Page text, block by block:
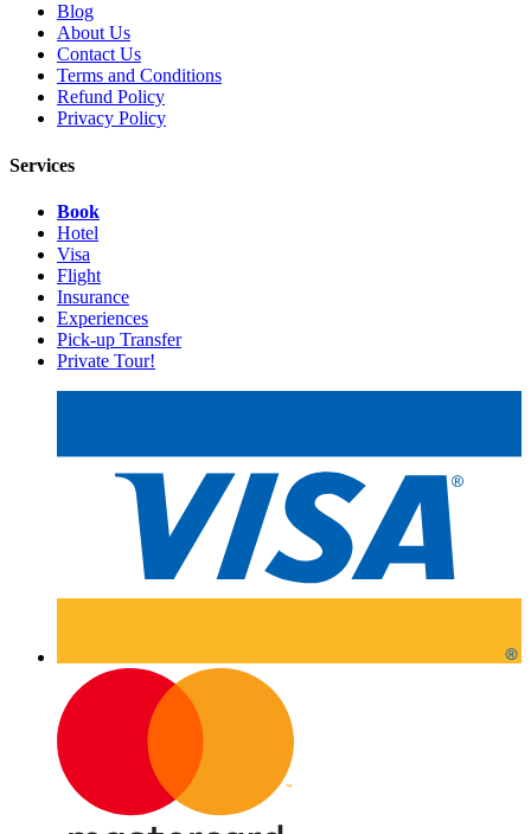
Blog
About Us
Contact Us
Terms and Conditions
Refund Policy
Privacy Policy
Services
Book
Hotel
Visa
Flight
Insurance
Experiences
Pick-up Transfer
Private Tour!